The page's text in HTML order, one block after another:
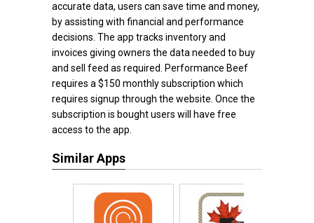
accurate data, users can save time and money,
by assisting with financial and performance
decisions. The app tracks inventory and
invoices giving owners the data needed to buy
and sell feed as required. Performance Beef
requires a $150 monthly subscription which
requires signup through the website. Once the
subscription is bought users will have free
access to the app.
Similar Apps